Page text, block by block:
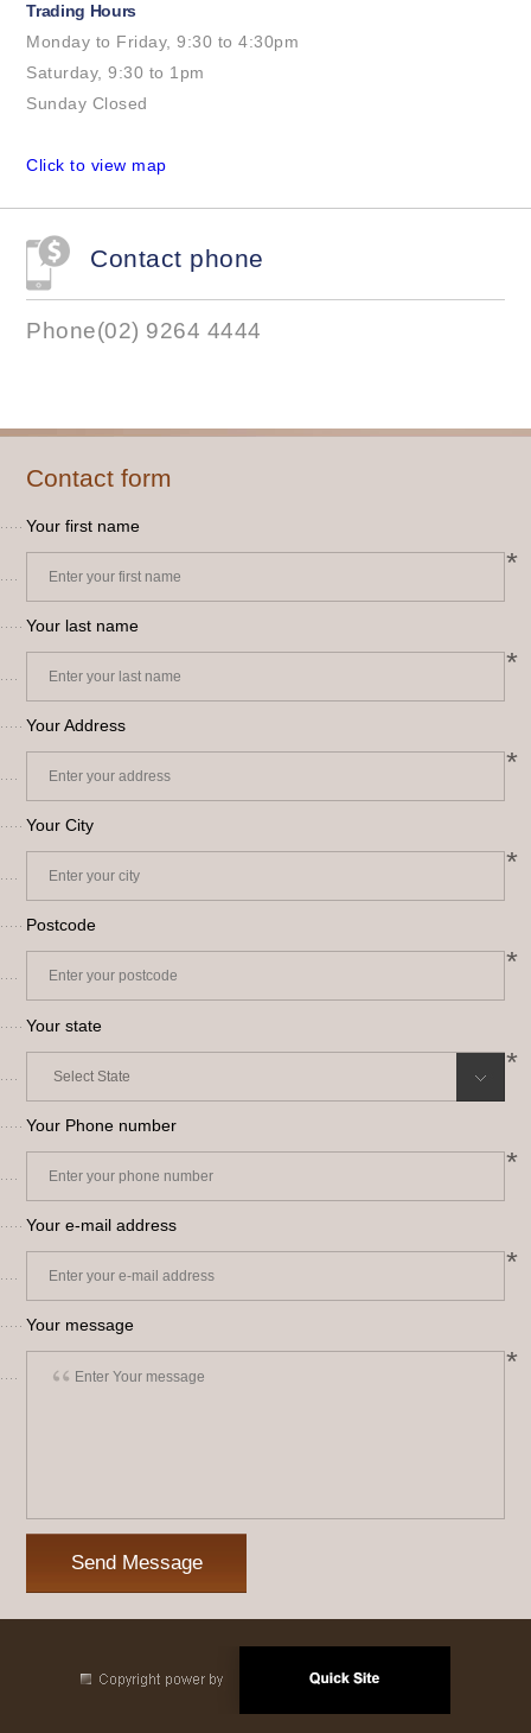
Trading Hours
Monday to Friday, 9:30 to 4:30pm
Saturday, 9:30 to 1pm
Sunday Closed
Click to view map
Contact phone
Phone(02) 9264 4444
Contact form
Your first name
*
Your last name
*
Your Address
*
Your City
*
Postcode
*
Your state
*
Your Phone number
*
Your e-mail address
*
Your message
*